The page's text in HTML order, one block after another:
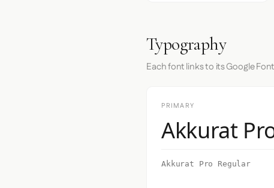
Typography
Each font links to its Google
PRIMARY
Akkurat
Akkurat Pro Regular